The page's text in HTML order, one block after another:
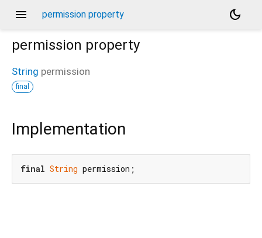
menu permission property
dark_mode
permission property
String permission
final
Implementation
final String permission;